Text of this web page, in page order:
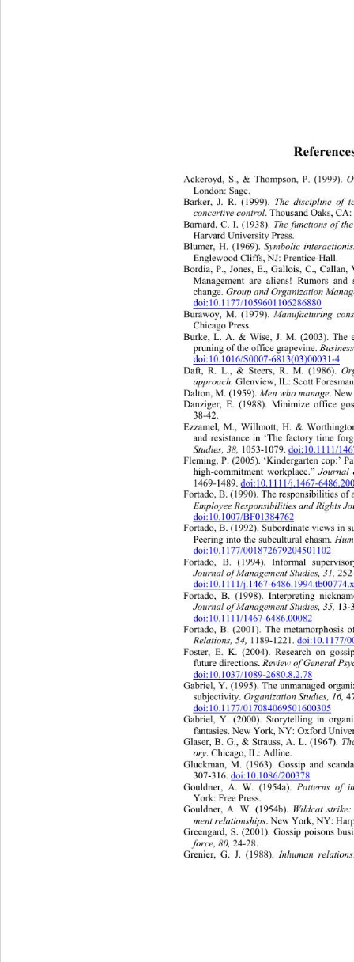
Ackeroyd, S., & Thompson, P. (1999).
London: Sage.
Barker, J. R. (1999). The discipline of
concertive control. Thousand Oaks,
Barnard, C. I. (1938). The functions of
Harvard University Press.
Blumer, H. (1969). Symbolic
Englewood Cliffs, NJ: Prentice- Ha ll.
Bordia, P., Jones, E., Gallois, C.,
Management are aliens! Rumors and
change. Group and Organization
doi:10.1177/1059601106286880
Burawoy, M. (1979). Manufacturing
Chicago Press.
Burke, L. A. & Wise, J. M. (2003). The
pruning of the office grapevine.
doi:10.1016/S0007-6813(03)00031-4
Daft, R. L., & Steers, R. M. (1986).
approach. Glenview, IL: Scott
Dalton, M. (1959). Men who manage .
Danziger, E. (1988). Minimize office
38-42.
Ezzamel, M., Willmott, H. &
and resistance in ‘The factory time
Studies, 38, 1053-1079. doi:10.1111/
Fleming, P. (2005). ‘Kindergarten cop:’
high-commitment workplace.” Journal
1469-1489. doi:10.1111/j.1467-
Fortado, B. (1990). T he responsibilities
Employee Responsibilities an d   R i g
doi:10.1007/BF01384762
Fortado, B. (1992). Subordinate views
Peering into the subcultural chasm.
doi:10.1177/001872679204501102
Fortado, B. (1994). Informal
Journal of Management Studies, 31,
doi:10.1111/j.1467-
Fortado, B. (1998). Interpreting
Journal of Management Studies, 35,
doi:10.1111/1467-6486.00082
Fortado, B. (2001). The metamorphosis
Relations, 54, 1189- 1221. doi:10.1177/
Foster, E. K. (2004). Research on
future directions. Rev i e w   o f
doi:10.1037/1089-2680.8.2.78
Gabriel, Y. (1995). The unmanaged or
subjectivity. Organ ization S tudies, 16,
doi:10.1177/017084069501600305
Gabriel, Y. (2000). Storytelling in
fantasies. New York, NY: Oxford
Glaser, B. G., & Strauss, A. L. (1967).
ory. Chicago, IL: Adline.
Gluckman, M. (1963). Gossip and
307-316. doi:10.1086/200378
Gouldner, A. W. (1954a).
Patterns of
York: Free Press.
Gouldner, A. W. (1954b). Wildcat
ment relationships . New York, NY:
Greengard, S. (2001). Gossip poisons
force, 80, 24-28.
Grenier, G. J. (1988). Inhuman relations